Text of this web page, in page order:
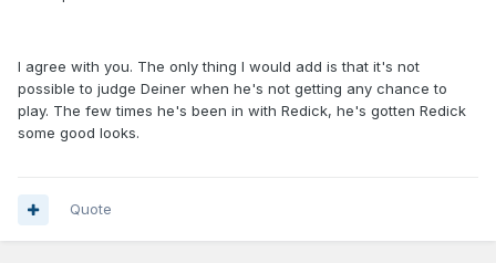
I agree with you. The only thing I would add is that it's not
possible to judge Deiner when he's not getting any chance to
play. The few times he's been in with Redick, he's gotten Redick
some good looks.
Quote